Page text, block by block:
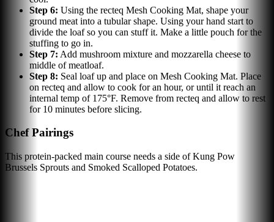
Step 6: Using the recteq Mesh Cooking Mat, shape your
ground meat into a tubular shape. Using your hand start to
divide the loaf so you can stuff it. Make a little pouch for the
stuffing to go in.
Step 7: Add mushroom mixture and mozzarella cheese to
middle of meatloaf.
Step 8: Seal loaf up and place on Mesh Cooking Mat. Place
on recteq and allow to cook for an hour, or until it reach an
internal temp of 175°F. Remove from recteq and allow to rest
for 10 minutes before slicing.
Chef Pairings
This protein-packed main course needs a side of Kung Pow
Brussels Sprouts and Smoked Scalloped Potatoes.